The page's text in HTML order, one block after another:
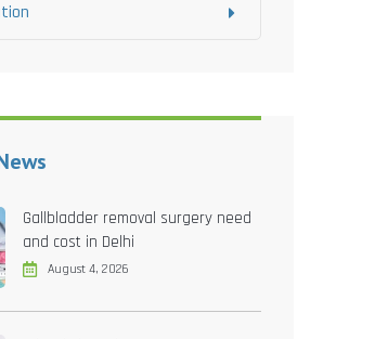
Gallbladder removal surgery need
and cost in Delhi
August 4, 2026